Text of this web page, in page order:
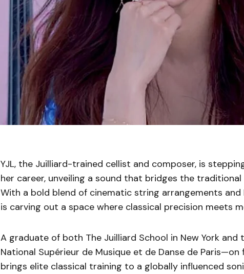
YJL, the Juilliard-trained cellist and composer, is
her career, unveiling a sound that bridges the
With a bold blend of cinematic string arrangements and
is carving out a space where classical precision meets
A graduate of both The Juilliard School in New York and
National Supérieur de Musique et de Danse de Paris—on
brings elite classical training to a globally influenced